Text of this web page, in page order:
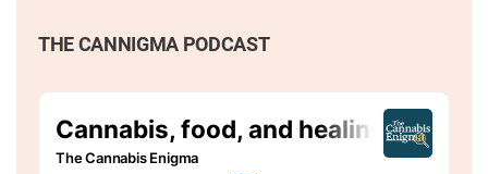
THE CANNIGMA PODCAST